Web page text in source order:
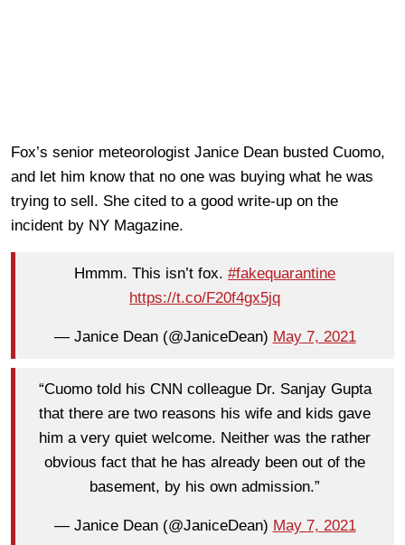
Fox’s senior meteorologist Janice Dean busted Cuomo,
and let him know that no one was buying what he was
trying to sell. She cited to a good write-up on the
incident by NY Magazine.
Hmmm. This isn’t fox. #fakequarantine
https://t.co/F20f4gx5jq
— Janice Dean (@JaniceDean) May 7, 2021
“Cuomo told his CNN colleague Dr. Sanjay Gupta
that there are two reasons his wife and kids gave
him a very quiet welcome. Neither was the rather
obvious fact that he has already been out of the
basement, by his own admission.”
— Janice Dean (@JaniceDean) May 7, 2021